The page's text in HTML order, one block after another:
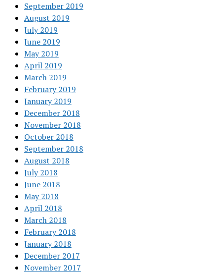
September 2019
August 2019
July 2019
June 2019
May 2019
April 2019
March 2019
February 2019
January 2019
December 2018
November 2018
October 2018
September 2018
August 2018
July 2018
June 2018
May 2018
April 2018
March 2018
February 2018
January 2018
December 2017
November 2017